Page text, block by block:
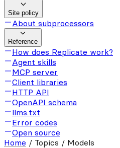
Site policy
About subprocessors
Reference
How does Replicate work?
Agent skills
MCP server
Client libraries
HTTP API
OpenAPI schema
llms.txt
Error codes
Open source
Home / Topics / Models